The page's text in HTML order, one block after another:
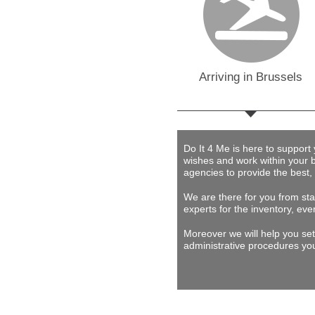
Arriving in Brussels
Do It 4 Me is here to support
wishes and work within your
agencies to provide the best,
We are there for you from
experts for the inventory,
Moreover we will help you
administrative procedures